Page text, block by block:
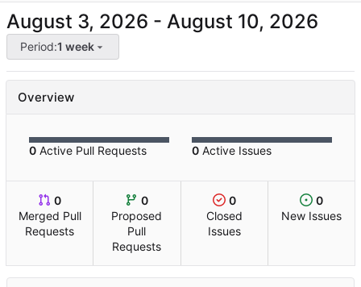
-
Period:1 week
Overview
0 Active Pull Requests 0 Active Issues
0
Merged Pull
Requests
0
Proposed
Pull
Requests
0
Closed
Issues
0
New Issues